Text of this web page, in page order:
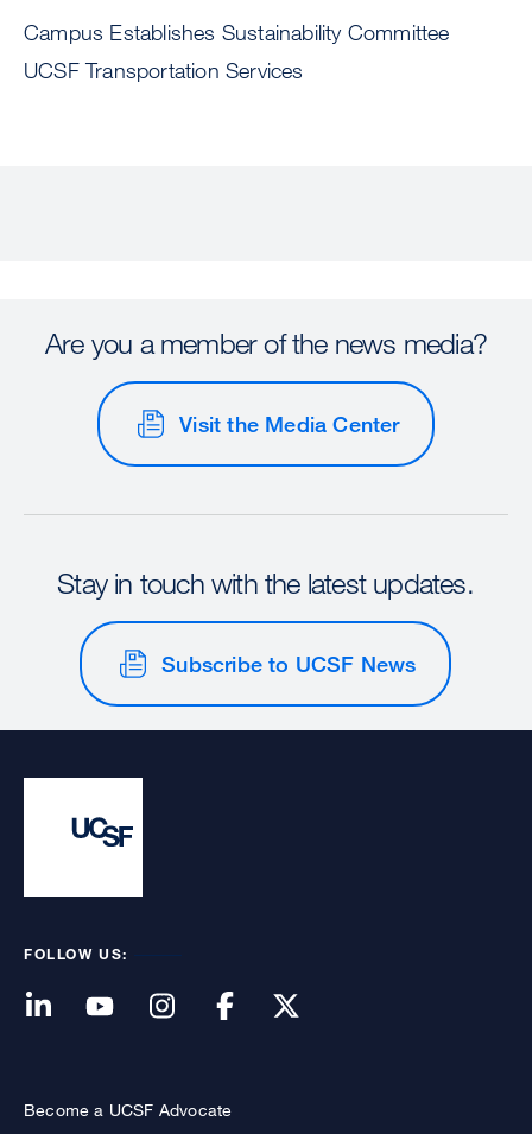
Campus Establishes Sustainability Committee
UCSF Transportation Services
Are you a member of the news media?
Visit the Media Center
Stay in touch with the latest updates.
Subscribe to UCSF News
FOLLOW US:
Become a UCSF Advocate